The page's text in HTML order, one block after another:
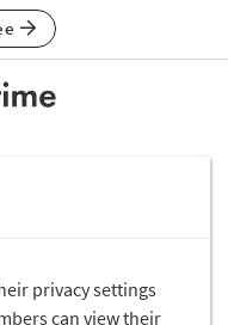
privacy settings
can view their